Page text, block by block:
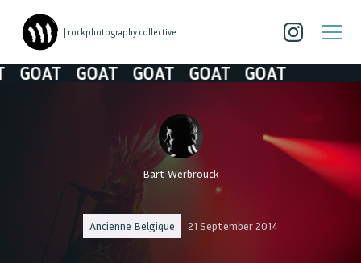
| rockphotography collective
GOAT GOAT GOAT GOAT
Bart Werbrouck
Ancienne Belgique 21 September 2014